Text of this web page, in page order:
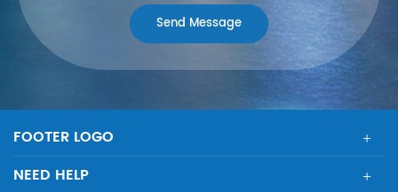
FOOTER LOGO
NEED HELP